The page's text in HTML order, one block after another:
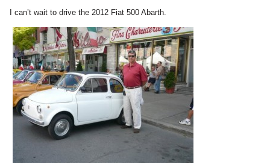
I can’t wait to drive the 2012 Fiat 500 Abarth.